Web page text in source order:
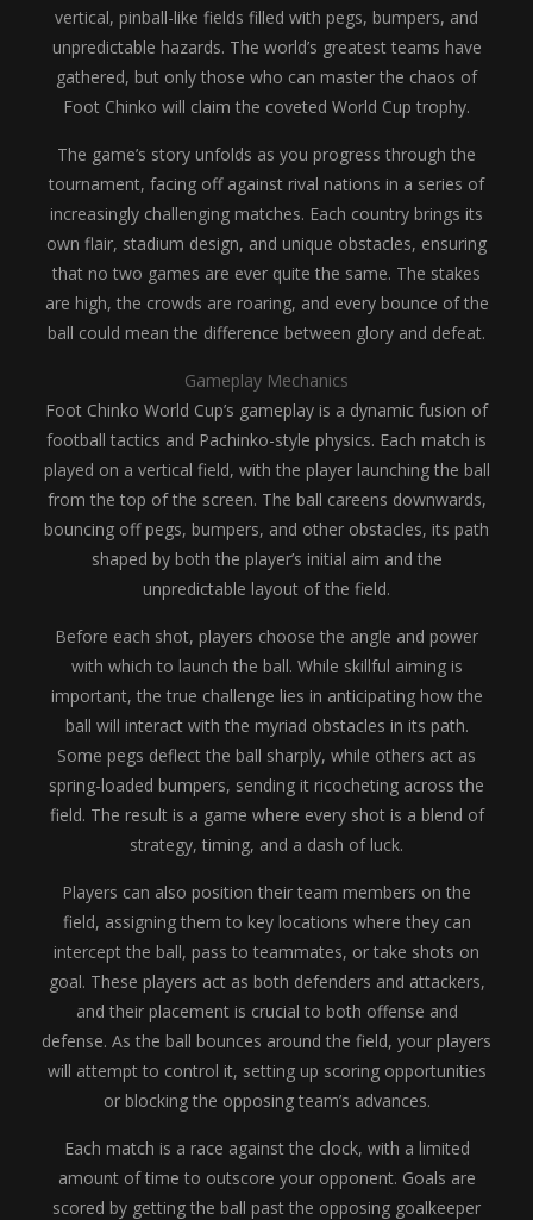
vertical, pinball-like fields filled with pegs, bumpers, and
unpredictable hazards. The world’s greatest teams have
gathered, but only those who can master the chaos of
Foot Chinko will claim the coveted World Cup trophy.
The game’s story unfolds as you progress through the
tournament, facing off against rival nations in a series of
increasingly challenging matches. Each country brings its
own flair, stadium design, and unique obstacles, ensuring
that no two games are ever quite the same. The stakes
are high, the crowds are roaring, and every bounce of the
ball could mean the difference between glory and defeat.
Gameplay Mechanics
Foot Chinko World Cup’s gameplay is a dynamic fusion of
football tactics and Pachinko-style physics. Each match is
played on a vertical field, with the player launching the ball
from the top of the screen. The ball careens downwards,
bouncing off pegs, bumpers, and other obstacles, its path
shaped by both the player’s initial aim and the
unpredictable layout of the field.
Before each shot, players choose the angle and power
with which to launch the ball. While skillful aiming is
important, the true challenge lies in anticipating how the
ball will interact with the myriad obstacles in its path.
Some pegs deflect the ball sharply, while others act as
spring-loaded bumpers, sending it ricocheting across the
field. The result is a game where every shot is a blend of
strategy, timing, and a dash of luck.
Players can also position their team members on the
field, assigning them to key locations where they can
intercept the ball, pass to teammates, or take shots on
goal. These players act as both defenders and attackers,
and their placement is crucial to both offense and
defense. As the ball bounces around the field, your players
will attempt to control it, setting up scoring opportunities
or blocking the opposing team’s advances.
Each match is a race against the clock, with a limited
amount of time to outscore your opponent. Goals are
scored by getting the ball past the opposing goalkeeper